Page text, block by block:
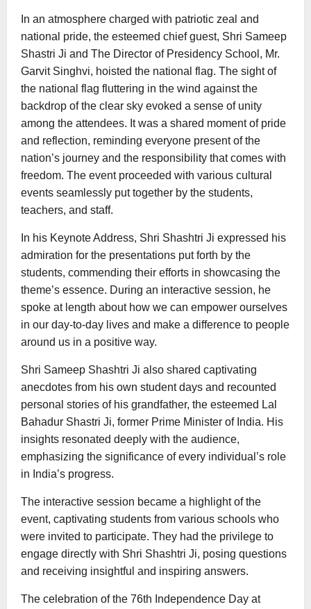
In an atmosphere charged with patriotic zeal and
national pride, the esteemed chief guest, Shri Sameep
Shastri Ji and The Director of Presidency School, Mr.
Garvit Singhvi, hoisted the national flag. The sight of
the national flag fluttering in the wind against the
backdrop of the clear sky evoked a sense of unity
among the attendees. It was a shared moment of pride
and reflection, reminding everyone present of the
nation’s journey and the responsibility that comes with
freedom. The event proceeded with various cultural
events seamlessly put together by the students,
teachers, and staff.
In his Keynote Address, Shri Shashtri Ji expressed his
admiration for the presentations put forth by the
students, commending their efforts in showcasing the
theme’s essence. During an interactive session, he
spoke at length about how we can empower ourselves
in our day-to-day lives and make a difference to people
around us in a positive way.
Shri Sameep Shashtri Ji also shared captivating
anecdotes from his own student days and recounted
personal stories of his grandfather, the esteemed Lal
Bahadur Shastri Ji, former Prime Minister of India. His
insights resonated deeply with the audience,
emphasizing the significance of every individual’s role
in India’s progress.
The interactive session became a highlight of the
event, captivating students from various schools who
were invited to participate. They had the privilege to
engage directly with Shri Shashtri Ji, posing questions
and receiving insightful and inspiring answers.
The celebration of the 76th Independence Day at